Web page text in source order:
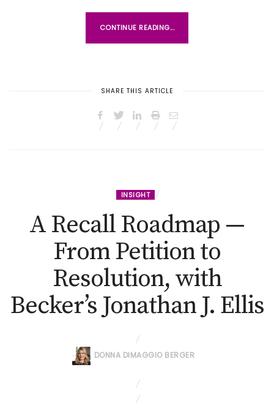
CONTINUE READING...
SHARE THIS ARTICLE
INSIGHT
A Recall Roadmap —
From Petition to
Resolution, with
Becker’s Jonathan J. Ellis
DONNA DIMAGGIO BERGER